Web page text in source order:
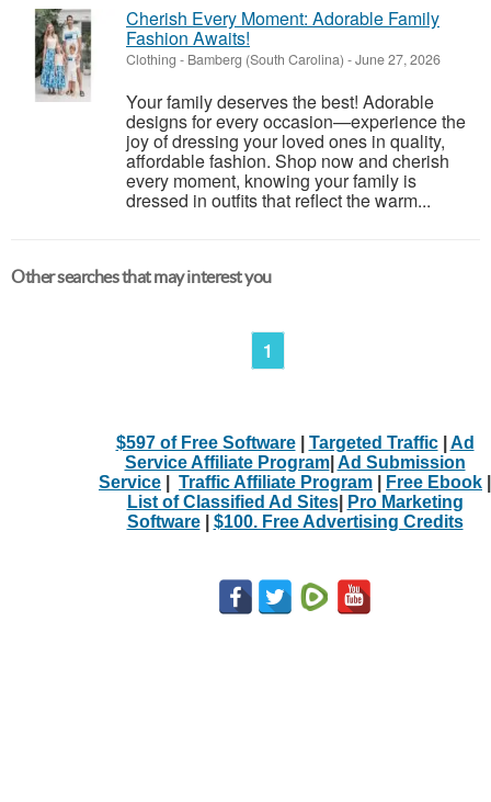
Cherish Every Moment: Adorable Family
Fashion Awaits!
Clothing - Bamberg (South Carolina) -June 27, 2026
Your family deserves the best! Adorable
designs for every occasion—experience the
joy of dressing your loved ones in quality,
affordable fashion. Shop now and cherish
every moment, knowing your family is
dressed in outfits that reflect the warm...
Other searches that may interest you
1
$597 of Free Software| Targeted Traffic| Ad
Service Affiliate Program| Ad Submission
Service
Traffic Affiliate Program Free Ebook
List of Classified Ad Sites|
Pro Marketing
Software| $100. Free Advertising Credits